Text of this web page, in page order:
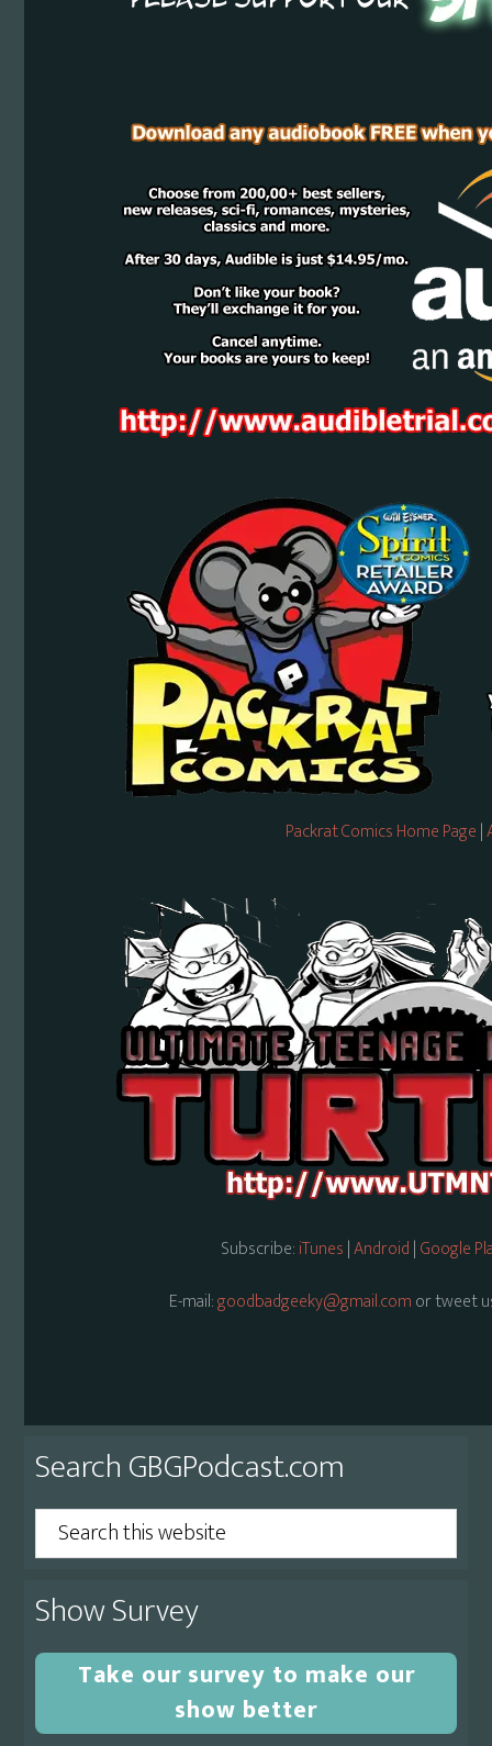
Packrat Comics Home Page|
Subscribe:iTunes|Android|Google
E-mail:goodbadgeeky@gmail.comor tweet
Primary
Sidebar
Search GBGPodcast.com
Search
this
website
Show Survey
Take our survey to make our
show better